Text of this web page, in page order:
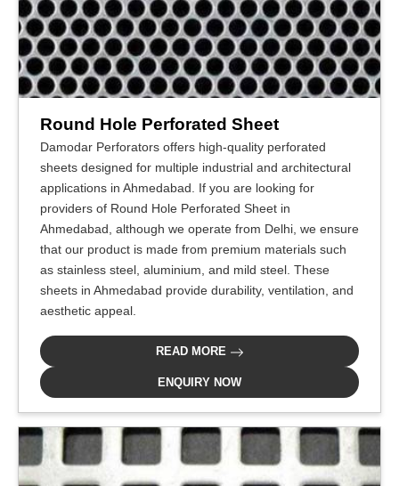
Round Hole Perforated Sheet
Damodar Perforators offers high-quality perforated
sheets designed for multiple industrial and architectural
applications in Ahmedabad. If you are looking for
providers of Round Hole Perforated Sheet in
Ahmedabad, although we operate from Delhi, we ensure
that our product is made from premium materials such
as stainless steel, aluminium, and mild steel. These
sheets in Ahmedabad provide durability, ventilation, and
aesthetic appeal.
READ MORE
ENQUIRY NOW